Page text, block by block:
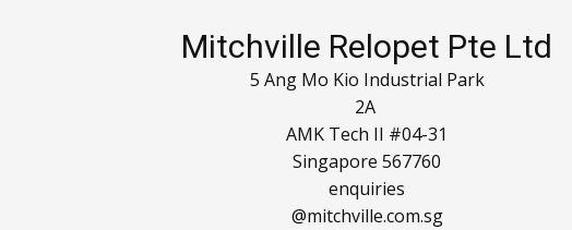
Mitchville Relopet Pte Ltd
5 Ang Mo Kio Industrial Park
2A
AMK Tech II #04-31
Singapore 567760
enquiries​
@mitchville.com.sg